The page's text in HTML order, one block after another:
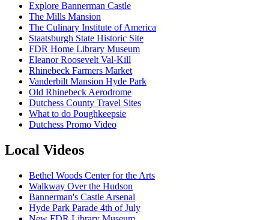
Explore Bannerman Castle
The Mills Mansion
The Culinary Institute of America
Staatsburgh State Historic Site
FDR Home Library Museum
Eleanor Roosevelt Val-Kill
Rhinebeck Farmers Market
Vanderbilt Mansion Hyde Park
Old Rhinebeck Aerodrome
Dutchess County Travel Sites
What to do Poughkeepsie
Dutchess Promo Video
Local Videos
Bethel Woods Center for the Arts
Walkway Over the Hudson
Bannerman's Castle Arsenal
Hyde Park Parade 4th of July